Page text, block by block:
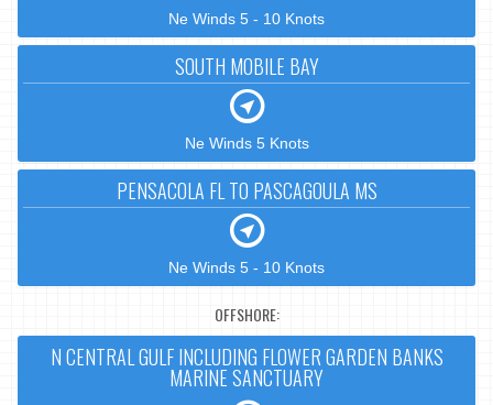
Ne Winds 5 - 10 Knots
SOUTH MOBILE BAY
Ne Winds 5 Knots
PENSACOLA FL TO PASCAGOULA MS
Ne Winds 5 - 10 Knots
OFFSHORE:
N CENTRAL GULF INCLUDING FLOWER GARDEN BANKS
MARINE SANCTUARY